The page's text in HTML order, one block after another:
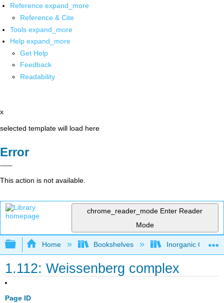
Reference expand_more
Reference & Cite
Tools expand_more
Help expand_more
Get Help
Feedback
Readability
x
selected template will load here
Error
This action is not available.
chrome_reader_mode Enter Reader
Mode
Expand/collapse global hierarchy
Home Bookshelves Inorganic
1.112: Weissenberg complex
Page ID